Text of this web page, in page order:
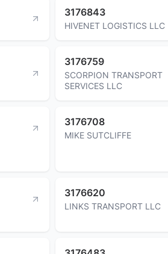
3176843
HIVENET LOGISTICS LLC
3176759
SCORPION TRANSPORT
SERVICES LLC
3176708
MIKE SUTCLIFFE
3176620
LINKS TRANSPORT LLC